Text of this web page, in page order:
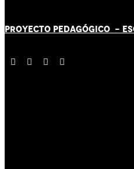
PROYECTO PEDAGÓGICO -